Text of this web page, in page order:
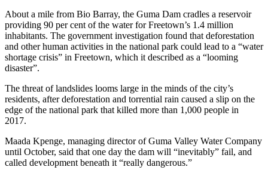
About a mile from Bio Barray, the Guma Dam cradles a reservoir
providing 90 per cent of the water for Freetown’s 1.4 million
inhabitants. The government investigation found that deforestation
and other human activities in the national park could lead to a “water
shortage crisis” in Freetown, which it described as a “looming
disaster”.
The threat of landslides looms large in the minds of the city’s
residents, after deforestation and torrential rain caused a slip on the
edge of the national park that killed more than 1,000 people in
2017.
Maada Kpenge, managing director of Guma Valley Water Company
until October, said that one day the dam will “inevitably” fail, and
called development beneath it “really dangerous.”